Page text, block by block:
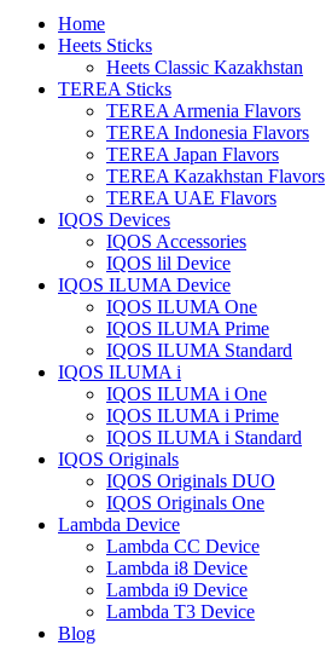
Home
Heets Sticks
Heets Classic Kazakhstan
TEREA Sticks
TEREA Armenia Flavors
TEREA Indonesia Flavors
TEREA Japan Flavors
TEREA Kazakhstan Flavors
TEREA UAE Flavors
IQOS Devices
IQOS Accessories
IQOS lil Device
IQOS ILUMA Device
IQOS ILUMA One
IQOS ILUMA Prime
IQOS ILUMA Standard
IQOS ILUMA i
IQOS ILUMA i One
IQOS ILUMA i Prime
IQOS ILUMA i Standard
IQOS Originals
IQOS Originals DUO
IQOS Originals One
Lambda Device
Lambda CC Device
Lambda i8 Device
Lambda i9 Device
Lambda T3 Device
Blog